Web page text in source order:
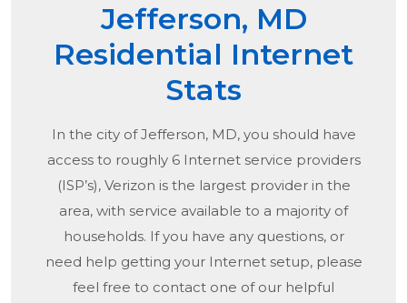
Jefferson, MD
Residential Internet
Stats
In the city ofJefferson, MD, you should have
access to roughly 6 Internet service providers
(ISP’s), Verizon is the largest provider in the
area, with service available to a majority of
households. If you have any questions, or
need help getting your Internet setup, please
feel free to contact one of our helpful